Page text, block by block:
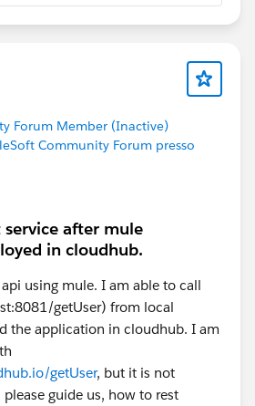
Forum Member (Inactive)
Community Forum presso
after mule
in cloudhub.
using mule. I am able to call
getUser) from local
the application in cloudhub. I am
getUser, but it is not
guide us, how to rest